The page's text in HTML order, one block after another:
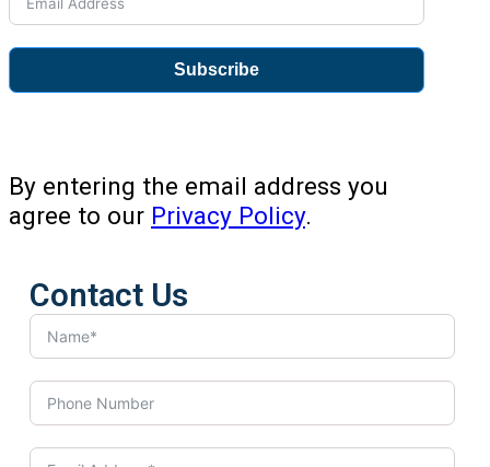
Subscribe
By entering the email address you
agree to our Privacy Policy.
Contact Us